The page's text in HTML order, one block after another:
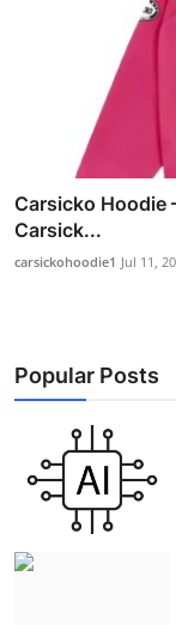
Carsicko Hoodie
Carsick...
carsickohoodie1 Jul 11,
Popular Posts